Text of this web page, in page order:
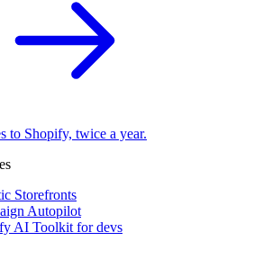
to Shopify, twice a year.
Storefronts
Autopilot
AI Toolkit for devs